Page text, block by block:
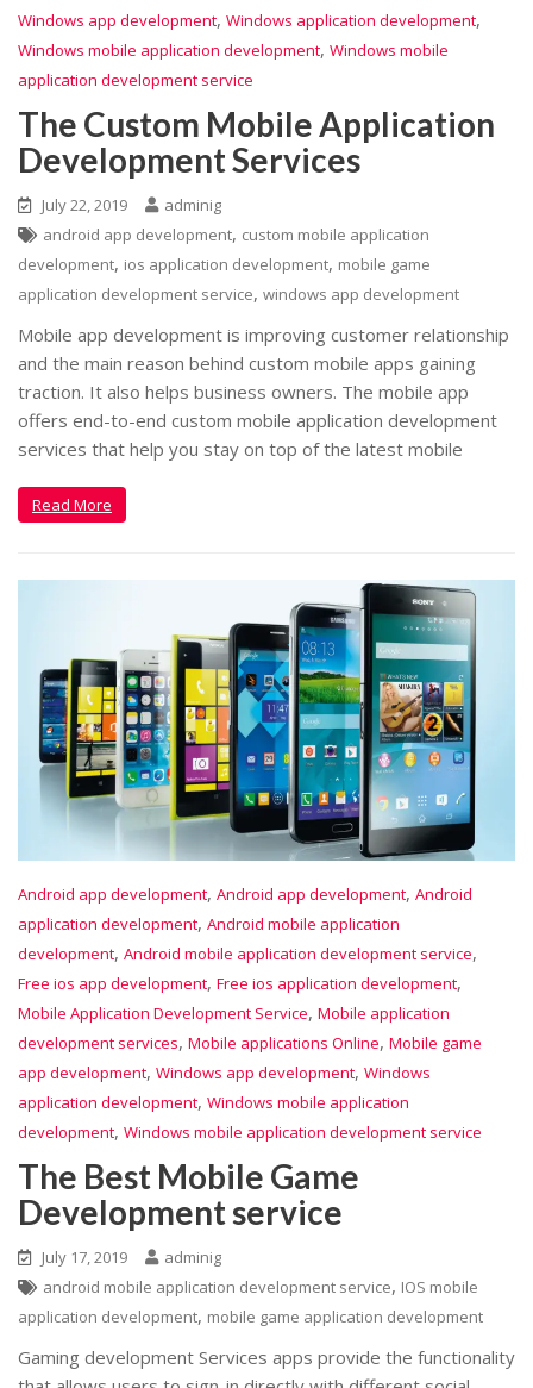
Windows app development, Windows application development,
Windows mobile application development, Windows mobile
application development service
The Custom Mobile Application
Development Services
July 22, 2019
adminig
android app development, custom mobile application
development, ios application development, mobile game
application development service, windows app development
Mobile app development is improving customer relationship
and the main reason behind custom mobile apps gaining
traction. It also helps business owners. The mobile app
offers end-to-end custom mobile application development
services that help you stay on top of the latest mobile
Read More
Android app development, Android app development, Android
application development, Android mobile application
development, Android mobile application development service,
Free ios app development, Free ios application development,
Mobile Application Development Service, Mobile application
development services, Mobile applications Online, Mobile game
app development, Windows app development, Windows
application development, Windows mobile application
development, Windows mobile application development service
The Best Mobile Game
Development service
July 17, 2019
adminig
android mobile application development service, IOS mobile
application development, mobile game application development
Gaming development Services apps provide the functionality